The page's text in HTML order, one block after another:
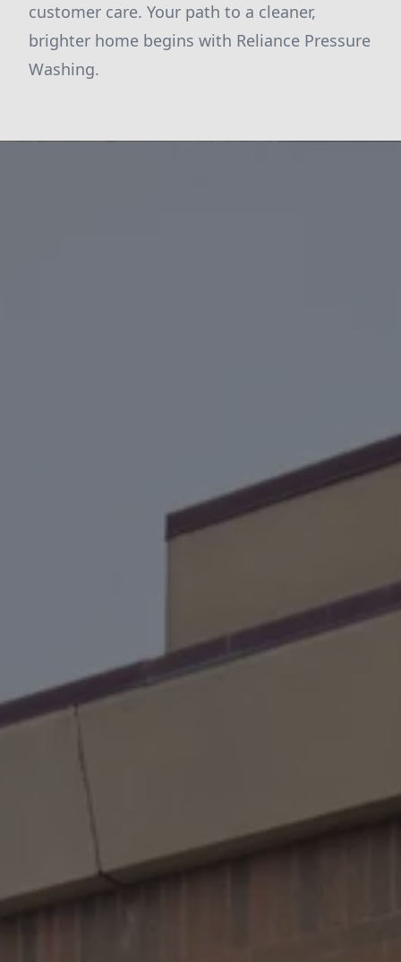
customer care. Your path to a cleaner,
brighter home begins with Reliance Pressure
Washing.